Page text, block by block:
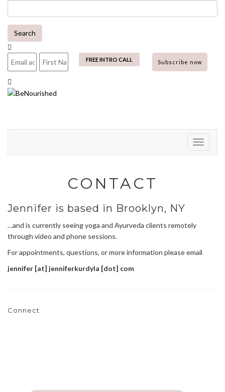
content
Search
mailchimp FREE INTRO CALL
Toggle
CONTACT
Jennifer is based in Brooklyn, NY
…and is currently seeing yoga and Ayurveda clients remotely
through video and phone sessions.
For appointments, questions, or more information please email
jennifer [at] jenniferkurdyla [dot] com
Connect